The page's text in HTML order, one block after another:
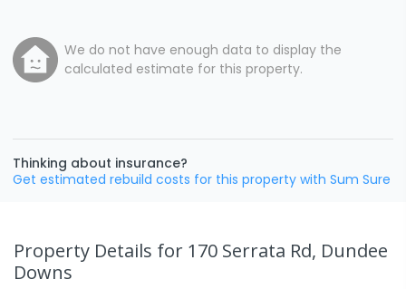
We do not have enough data to display the
calculated estimate for this property.
Thinking about insurance?
Get estimated rebuild costs for this property with Sum Sure
Property Details for 170 Serrata Rd, Dundee
Downs